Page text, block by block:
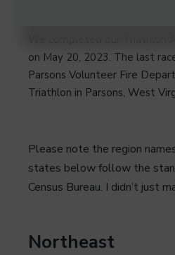
on May 20, 2023. The last
Parsons Volunteer Fire
Triathlon in Parsons, West
Please note the region
states below follow the
Census Bureau. I didn’t just
Northeast